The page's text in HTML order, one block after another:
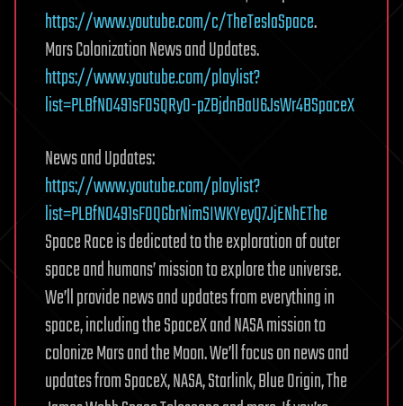
https://www.youtube.com/c/TheTeslaSpace.
Mars Colonization News and Updates.
https://www.youtube.com/playlist?
list=PLBfN0491sF0SQRy0-pZBjdnBaU6JsWr4BSpaceX
News and Updates:
https://www.youtube.com/playlist?
list=PLBfN0491sF0QGbrNimSIWKYeyQ7JjENhEThe
Space Race is dedicated to the exploration of outer
space and humans’ mission to explore the universe.
We’ll provide news and updates from everything in
space, including the SpaceX and NASA mission to
colonize Mars and the Moon. We’ll focus on news and
updates from SpaceX, NASA, Starlink, Blue Origin, The